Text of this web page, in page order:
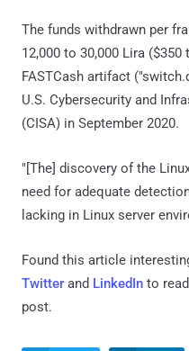
The funds withdrawn per
12,000 to 30,000 Lira
FASTCash artifact
U.S. Cybersecurity and
(CISA) in September 2020.
"[The] discovery of the
need for adequate
lacking in Linux server
Found this article
Twitter and LinkedIn to
post.